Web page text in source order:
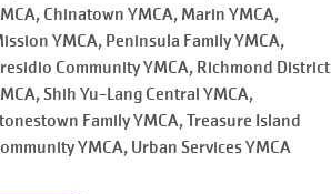
Chinatown YMCA, Marin YMCA,
YMCA, Peninsula Family YMCA,
Community YMCA, Richmond District
Shih Yu-Lang Central YMCA,
Family YMCA, Treasure Island
YMCA, Urban Services YMCA